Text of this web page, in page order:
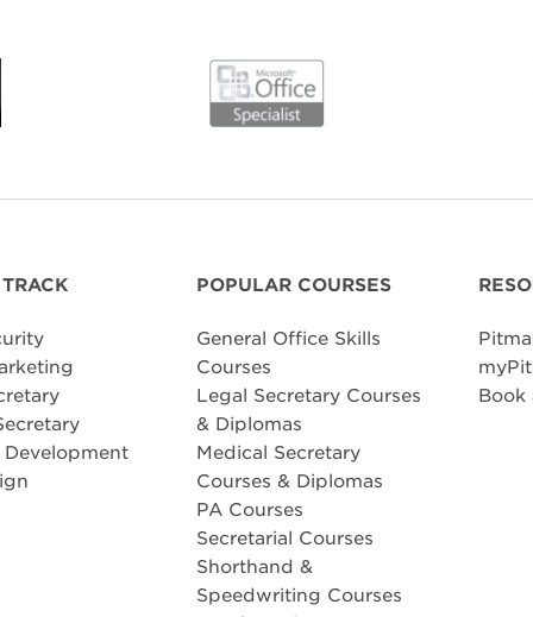
POPULAR COURSES
General Office Skills
Courses
Legal Secretary Courses
& Diplomas
Medical Secretary
Courses & Diplomas
PA Courses
Secretarial Courses
Shorthand &
Speedwriting Courses
Book